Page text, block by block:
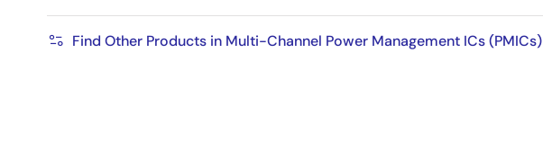
Find Other Products in Multi-Channel Power Management ICs (PMICs)